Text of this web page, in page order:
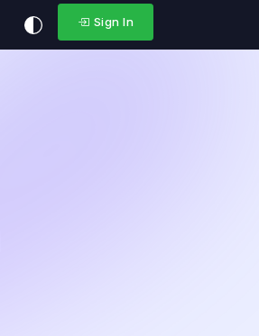
Sign In